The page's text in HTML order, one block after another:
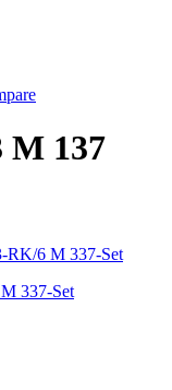
M 137
337-Set